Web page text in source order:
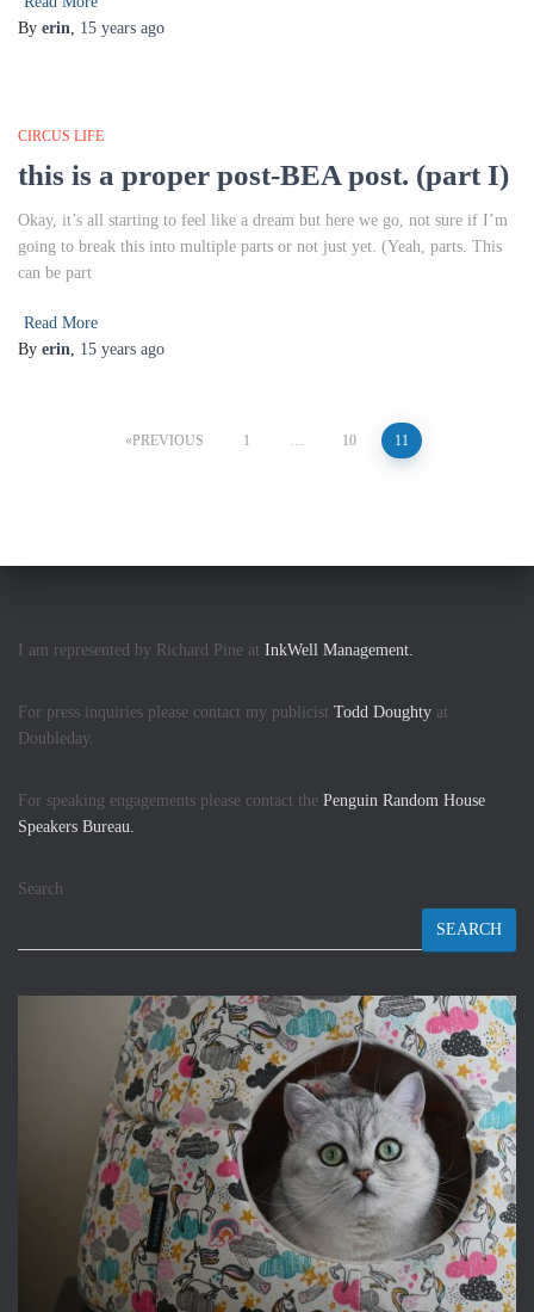
By erin, 15 years ago
CIRCUS LIFE
this is a proper post-BEA post. (part I)
Okay, it’s all starting to feel like a dream but here we go, not sure if I’m
going to break this into multiple parts or not just yet. (Yeah, parts. This
can be part
Read More
By erin, 15 years ago
PREVIOUS 1 … 10 11
I am represented by Richard Pine at InkWell Management.
For press inquiries please contact my publicist Todd Doughty at
Doubleday.
For speaking engagements please contact the Penguin Random House
Speakers Bureau.
Search
SEARCH